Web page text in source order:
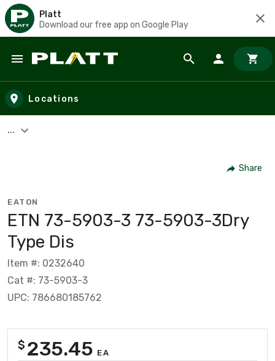
Platt
Download our free app on Google Play
Skip to main content
Locations
...
Share
EATON
ETN 73-5903-3 73-5903-3Dry
Type Dis
Item #: 0232640
Cat #: 73-5903-3
UPC: 786680185762
$ 235.45 EA